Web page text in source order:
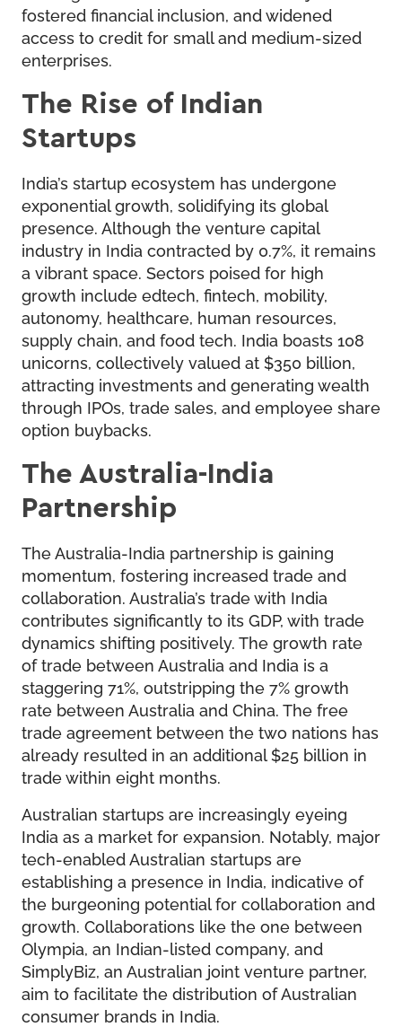
fostered financial inclusion, and widened
access to credit for small and medium-sized
enterprises.
The Rise of Indian
Startups
India’s startup ecosystem has undergone
exponential growth, solidifying its global
presence. Although the venture capital
industry in India contracted by 0.7%, it remains
a vibrant space. Sectors poised for high
growth include edtech, fintech, mobility,
autonomy, healthcare, human resources,
supply chain, and food tech. India boasts 108
unicorns, collectively valued at $350 billion,
attracting investments and generating wealth
through IPOs, trade sales, and employee share
option buybacks.
The Australia-India
Partnership
The Australia-India partnership is gaining
momentum, fostering increased trade and
collaboration. Australia’s trade with India
contributes significantly to its GDP, with trade
dynamics shifting positively. The growth rate
of trade between Australia and India is a
staggering 71%, outstripping the 7% growth
rate between Australia and China. The free
trade agreement between the two nations has
already resulted in an additional $25 billion in
trade within eight months.
Australian startups are increasingly eyeing
India as a market for expansion. Notably, major
tech-enabled Australian startups are
establishing a presence in India, indicative of
the burgeoning potential for collaboration and
growth. Collaborations like the one between
Olympia, an Indian-listed company, and
SimplyBiz, an Australian joint venture partner,
aim to facilitate the distribution of Australian
consumer brands in India.